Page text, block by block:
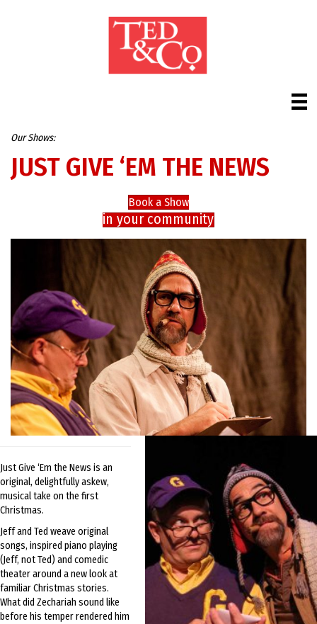
Our Shows:
JUST GIVE ‘EM THE NEWS
Book a Show
in your community
Just Give ‘Em the News is an
original, delightfully askew,
musical take on the first
Christmas.
Jeff and Ted weave original
songs, inspired piano playing
(Jeff, not Ted) and comedic
theater around a new look at
familiar Christmas stories.
What did Zechariah sound like
before his temper rendered him